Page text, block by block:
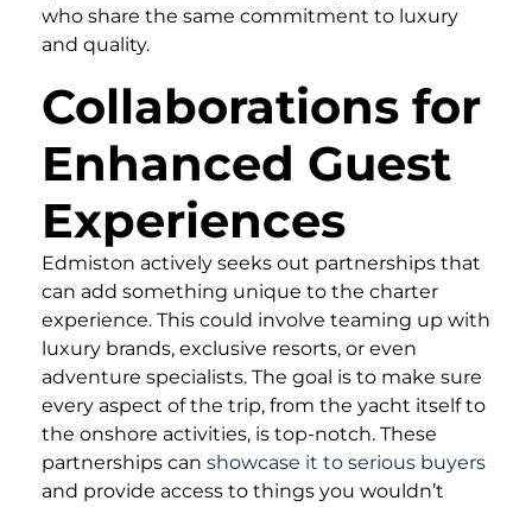
who share the same commitment to luxury
and quality.
Collaborations for
Enhanced Guest
Experiences
Edmiston actively seeks out partnerships that
can add something unique to the charter
experience. This could involve teaming up with
luxury brands, exclusive resorts, or even
adventure specialists. The goal is to make sure
every aspect of the trip, from the yacht itself to
the onshore activities, is top-notch. These
partnerships can showcase it to serious buyers
and provide access to things you wouldn’t